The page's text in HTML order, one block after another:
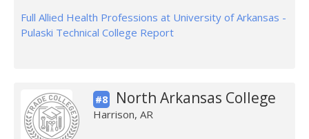
Full Allied Health Professions at University of Arkansas -
Pulaski Technical College Report
#8 North Arkansas College
Harrison, AR